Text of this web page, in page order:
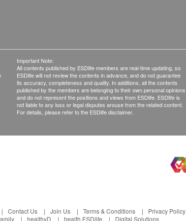
Important Note:
All contents published by ESDlife members are real-time updating, so
ESDlife will not review the contents in advance, and do not guarantee
its accuracy, completeness and quality. In additions, all the contents
published by the members are belonging to their own personal opinions
and do not represent the positions and views from ESDlife. ESDlife is
not liable to any loss or legal disputes arouse from the related content.
For details, please refer to the ESDlife disclaimer.
Contact Us Join Us Terms & Conditions Privacy Policy
healthyD health.ESDlife Digital Solutions